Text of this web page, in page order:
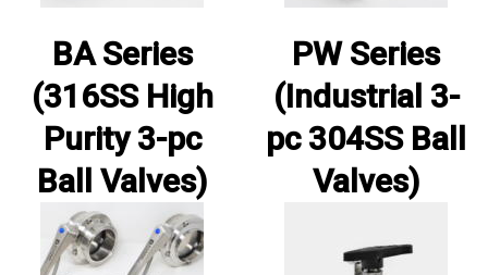
BA Series
(316SS High
Purity 3-pc
Ball Valves)
PW Series
(Industrial 3-
pc 304SS Ball
Valves)